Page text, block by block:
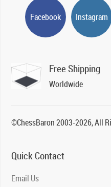
Facebook Instagram
Free Shipping
Worldwide
©ChessBaron 2003-2026, All
Quick Contact
Email Us